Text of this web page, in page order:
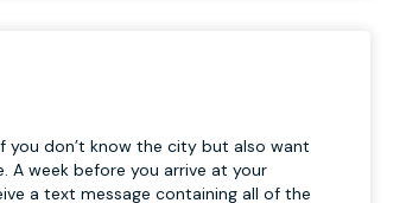
you don’t know the city but also want
A week before you arrive at your
a text message containing all of the